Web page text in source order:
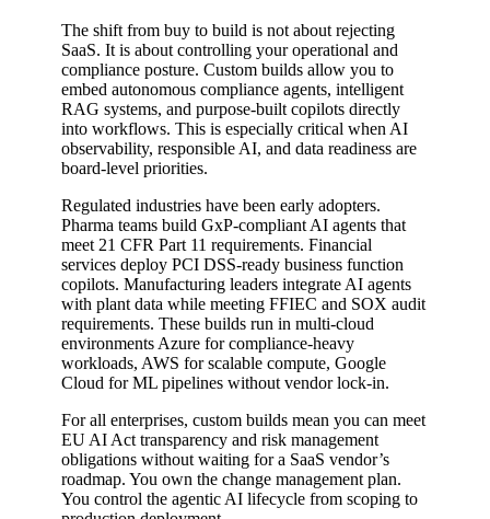
The shift from buy to build is not about rejecting
SaaS. It is about controlling your operational and
compliance posture. Custom builds allow you to
embed autonomous compliance agents, intelligent
RAG systems, and purpose-built copilots directly
into workflows. This is especially critical when AI
observability, responsible AI, and data readiness are
board-level priorities.
Regulated industries have been early adopters.
Pharma teams build GxP-compliant AI agents that
meet 21 CFR Part 11 requirements. Financial
services deploy PCI DSS-ready business function
copilots. Manufacturing leaders integrate AI agents
with plant data while meeting FFIEC and SOX audit
requirements. These builds run in multi-cloud
environments Azure for compliance-heavy
workloads, AWS for scalable compute, Google
Cloud for ML pipelines without vendor lock-in.
For all enterprises, custom builds mean you can meet
EU AI Act transparency and risk management
obligations without waiting for a SaaS vendor’s
roadmap. You own the change management plan.
You control the agentic AI lifecycle from scoping to